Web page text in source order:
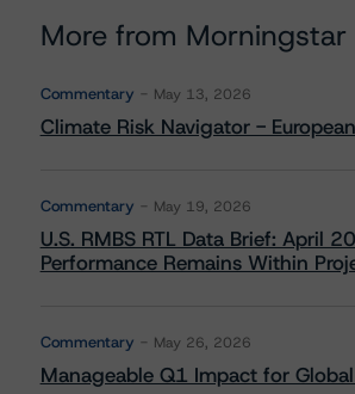
More from Morningstar
Commentary May 13, 2026
Climate Risk Navigator -
Commentary May 19, 2026
U.S. RMBS RTL Data Brief: April
Performance Remains Within
Commentary May 26, 2026
Manageable Q1 Impact for